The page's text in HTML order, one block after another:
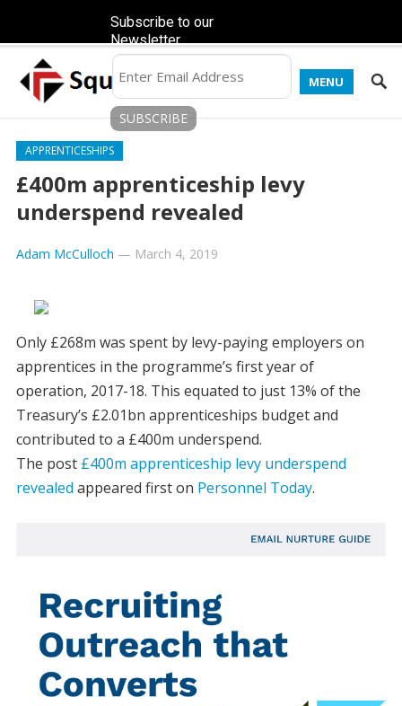
MENU
APPRENTICESHIPS
£400m apprenticeship levy
underspend revealed
Adam McCulloch — March 4, 2019
Only £268m was spent by levy-paying employers on
apprentices in the programme’s first year of
operation, 2017-18. This equated to just 13% of the
Treasury’s £2.01bn apprenticeships budget and
contributed to a £400m underspend.
The post £400m apprenticeship levy underspend
revealed appeared first on Personnel Today.
Subscribe to our
Newsletter